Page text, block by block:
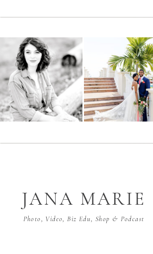
Photo, Video, Biz Edu, Shop & Podcast
JANA MARIE